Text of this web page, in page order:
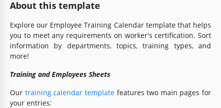
About this template
Explore our Employee Training Calendar template that helps
you to meet any requirements on worker's certification. Sort
information by departments, topics, training types, and
more!
Training and Employees Sheets
Our training calendar templatefeatures two main pages for
your entries: